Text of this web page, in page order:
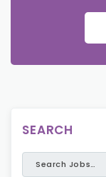
SEARCH